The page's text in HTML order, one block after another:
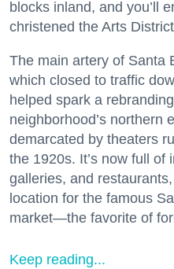
blocks inland, and you’ll
christened the Arts
The main artery of Santa
which closed to traffic
helped spark a
neighborhood’s northern
demarcated by theaters
the 1920s. It’s now full of
galleries, and
location for the famous
market—the favorite of
Keep reading...